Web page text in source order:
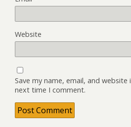
Website
Save my name, email, and
next time I comment.